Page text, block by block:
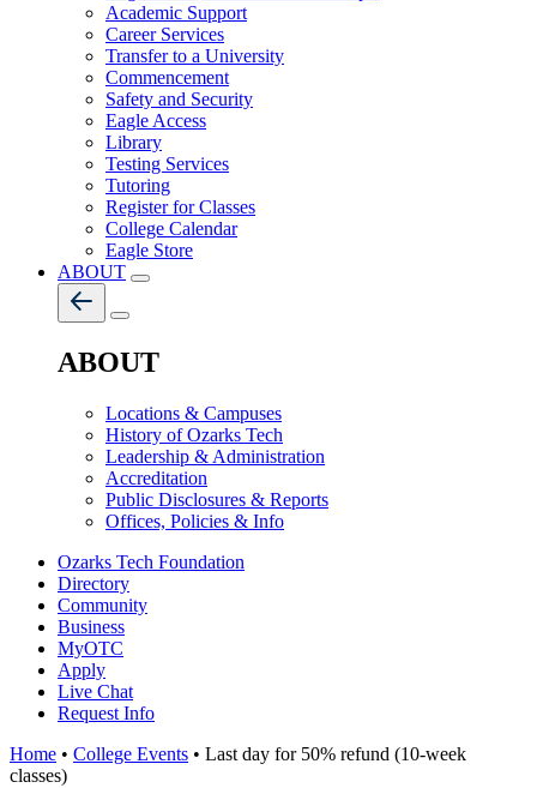
Academic Support
Career Services
Transfer to a University
Commencement
Safety and Security
Eagle Access
Library
Testing Services
Tutoring
Register for Classes
College Calendar
Eagle Store
ABOUT
ABOUT
Locations & Campuses
History of Ozarks Tech
Leadership & Administration
Accreditation
Public Disclosures & Reports
Offices, Policies & Info
Ozarks Tech Foundation
Directory
Community
Business
MyOTC
Apply
Live Chat
Request Info
Home • College Events • Last day for 50% refund (10-week
classes)